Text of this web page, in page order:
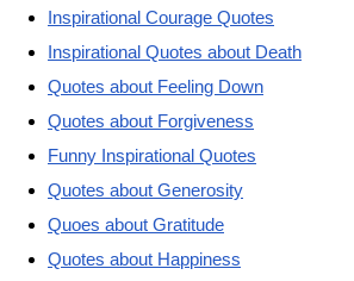
Inspirational Courage Quotes
Inspirational Quotes about Death
Quotes about Feeling Down
Quotes about Forgiveness
Funny Inspirational Quotes
Quotes about Generosity
Quoes about Gratitude
Quotes about Happiness